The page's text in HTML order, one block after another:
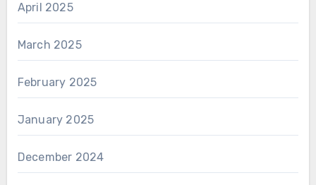
April 2025
March 2025
February 2025
January 2025
December 2024